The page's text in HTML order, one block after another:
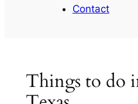
Contact
Things to do